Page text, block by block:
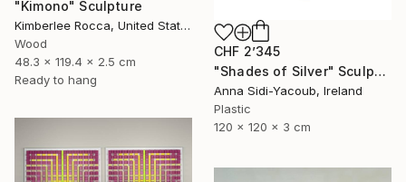
"Kimono" Sculpture
Kimberlee Rocca, United States
Wood
48.3 x 119.4 x 2.5 cm
Ready to hang
CHF 2’345
"Shades of Silver" Sculpture
Anna Sidi-Yacoub, Ireland
Plastic
120 x 120 x 3 cm